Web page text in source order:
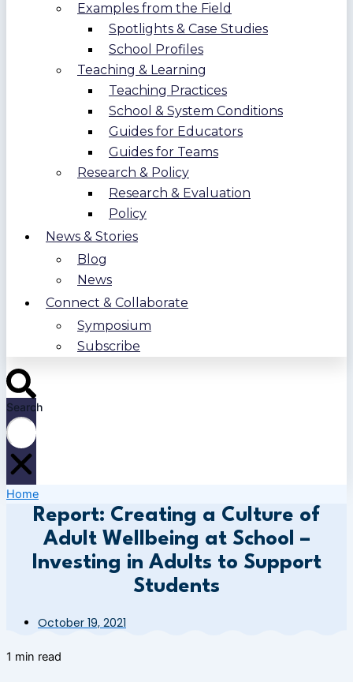
Examples from the Field
Spotlights & Case Studies
School Profiles
Teaching & Learning
Teaching Practices
School & System Conditions
Guides for Educators
Guides for Teams
Research & Policy
Research & Evaluation
Policy
News & Stories
Blog
News
Connect & Collaborate
Symposium
Subscribe
Search
Home
Report: Creating a Culture of
Adult Wellbeing at School –
Investing in Adults to Support
Students
October 19, 2021
1 min read